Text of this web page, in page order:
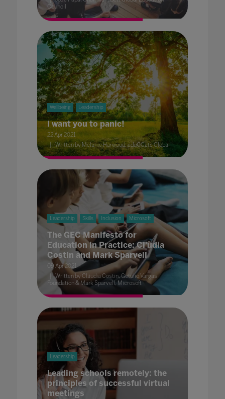
Council
Wellbeing Leadership
I want you to panic!
22 Apr 2021
Written by Melanie Harwood, eduCCate Global
Leadership Skills Inclusion Microsoft
The GEC Manifesto for
Education in Practice: Cl'udia
Costin and Mark Sparvell
09 Apr 2021
Written by Cláudia Costin, Getulio Vargas
Foundation & Mark Sparvell, Microsoft
Leadership
Leading schools remotely: the
principles of successful virtual
meetings